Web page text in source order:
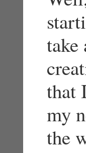
take
that
my
the